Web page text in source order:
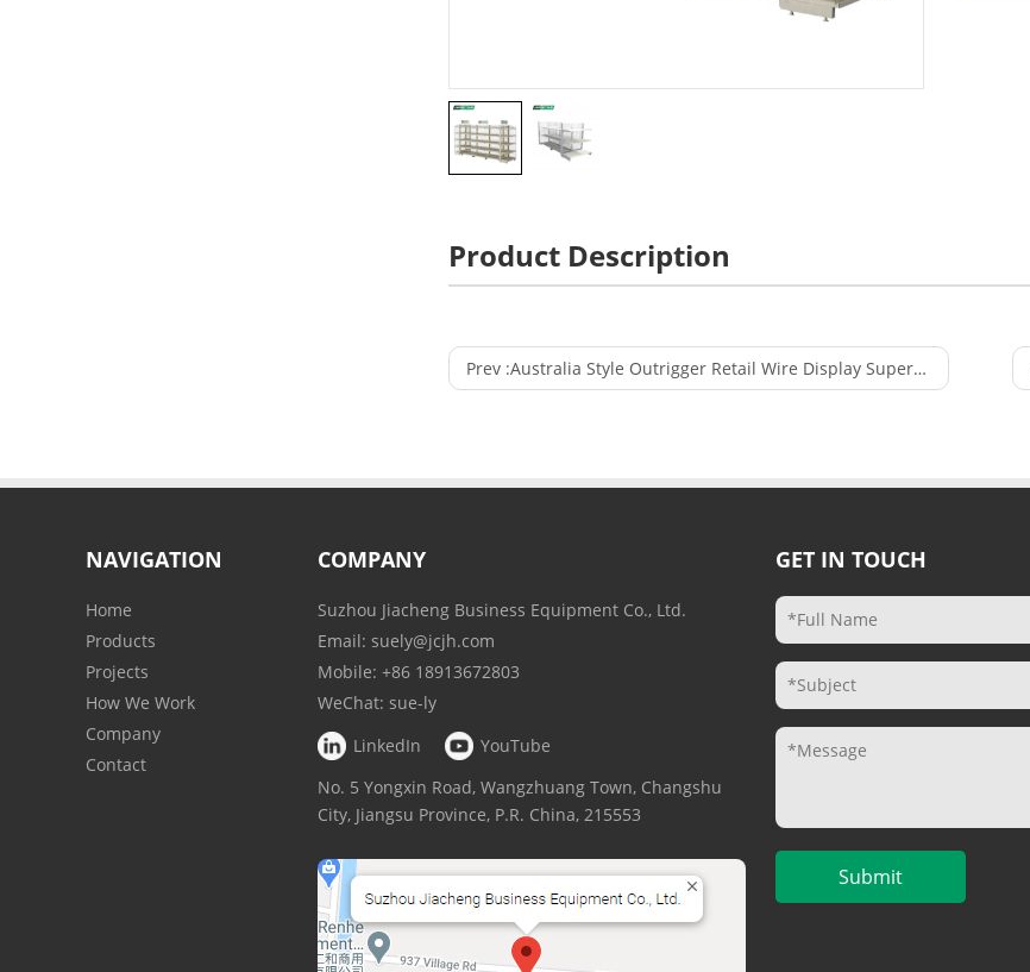
Product Description
Prev :Australia Style Outrigger Retail Wire Display Supermarket Equipment Rack
NAVIGATION
Home
Products
Projects
How We Work
Company
Contact
COMPANY
Suzhou Jiacheng Business Equipment Co., Ltd.
Email: suely@jcjh.com
Mobile: +86 18913672803
WeChat: sue-ly
LinkedIn
YouTube
No. 5 Yongxin Road, Wangzhuang Town, Changshu
City, Jiangsu Province, P.R. China, 215553
GET IN TOUCH